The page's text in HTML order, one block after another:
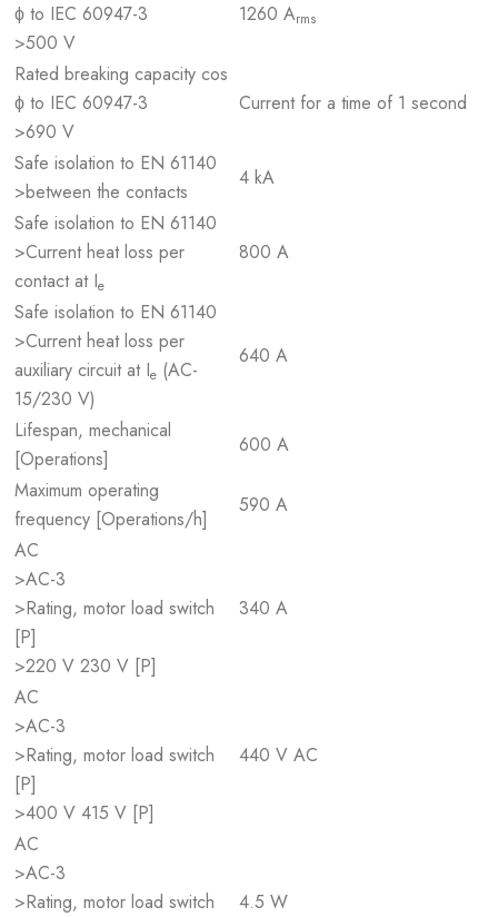
ϕ to IEC 60947-3
>500 V
1260 Arms
Rated breaking capacity cos
ϕ to IEC 60947-3
>690 V
Current for a time of 1 second
Safe isolation to EN 61140
>between the contacts
4 kA
Safe isolation to EN 61140
>Current heat loss per
contact at Ie
800 A
Safe isolation to EN 61140
>Current heat loss per
auxiliary circuit at Ie (AC-
15/230 V)
640 A
Lifespan, mechanical
[Operations]
600 A
Maximum operating
frequency [Operations/h]
590 A
AC
>AC-3
>Rating, motor load switch
[P]
>220 V 230 V [P]
340 A
AC
>AC-3
>Rating, motor load switch
[P]
>400 V 415 V [P]
440 V AC
AC
>AC-3
>Rating, motor load switch
4.5 W